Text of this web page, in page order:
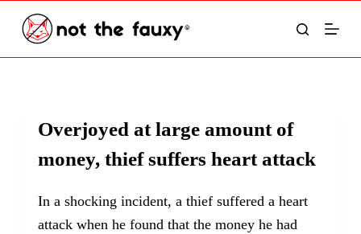
S
Overjoyed at large amount of
money, thief suffers heart attack
In a shocking incident, a thief suffered a heart
attack when he found that the money he had